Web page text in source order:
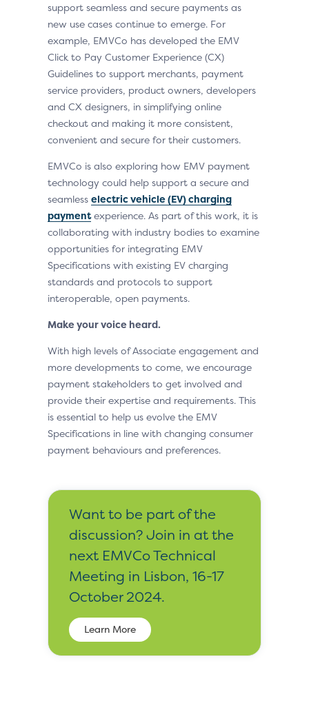
support seamless and secure payments as
new use cases continue to emerge. For
example, EMVCo has developed the EMV
Click to Pay Customer Experience (CX)
Guidelines to support merchants, payment
service providers, product owners, developers
and CX designers, in simplifying online
checkout and making it more consistent,
convenient and secure for their customers.
EMVCo is also exploring how EMV payment
technology could help support a secure and
seamless electric vehicle (EV) charging
paymentexperience. As part of this work, it is
collaborating with industry bodies to examine
opportunities for integrating EMV
Specifications with existing EV charging
standards and protocols to support
interoperable, open payments.
Make your voice heard.
With high levels of Associate engagement and
more developments to come, we encourage
payment stakeholders to get involved and
provide their expertise and requirements. This
is essential to help us evolve the EMV
Specifications in line with changing consumer
payment behaviours and preferences.
Want to be part of the
discussion? Join in at the
next EMVCo Technical
Meeting in Lisbon, 16-17
October 2024.
Learn More